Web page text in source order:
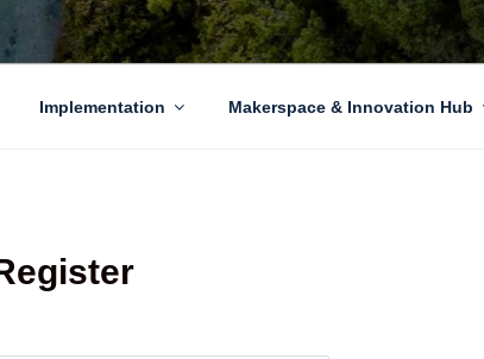
GROWTH
to sustainability challenges within our island region.
Implementation Makerspace & Innovation Hub